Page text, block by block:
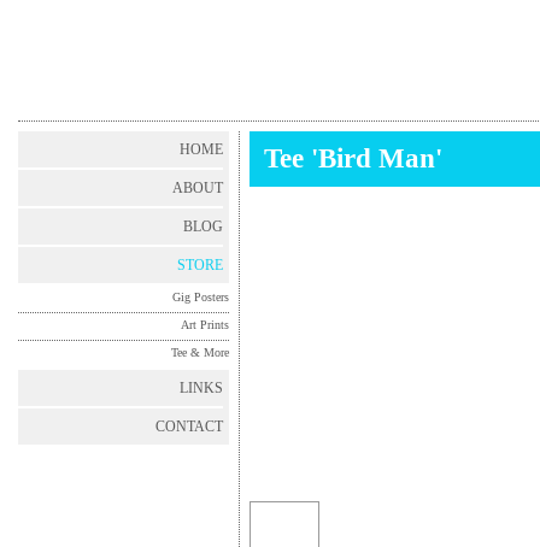
HOME
ABOUT
BLOG
STORE
Gig Posters
Art Prints
Tee & More
LINKS
CONTACT
Tee 'Bird Man'